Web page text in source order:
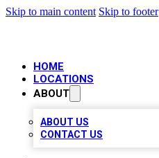
Skip to main content Skip to footer
HOME
LOCATIONS
ABOUT
ABOUT US
CONTACT US